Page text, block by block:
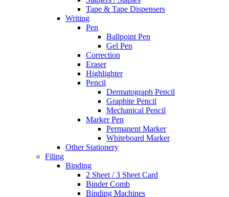
Tape & Tape Dispensers
Writing
Pen
Ballpoint Pen
Gel Pen
Correction
Eraser
Highlighter
Pencil
Dermatograph Pencil
Graphite Pencil
Mechanical Pencil
Marker Pen
Permanent Marker
Whiteboard Marker
Other Stationery
Filing
Binding
2 Sheet / 3 Sheet Card
Binder Comb
Binding Machines